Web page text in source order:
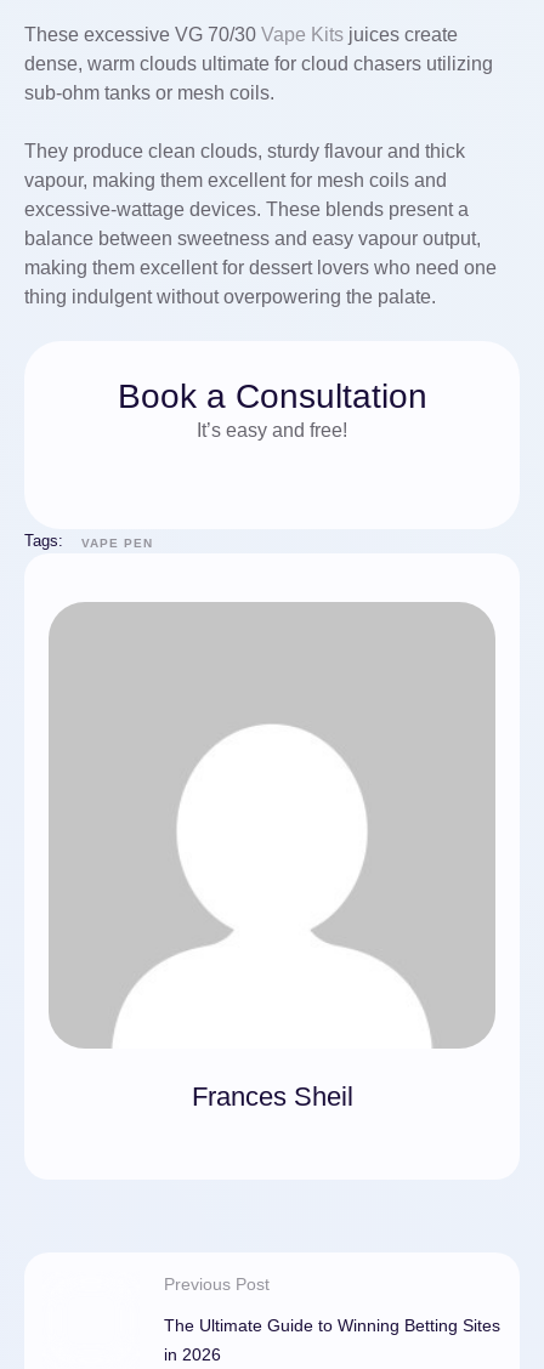
These excessive VG 70/30 Vape Kits juices create
dense, warm clouds ultimate for cloud chasers utilizing
sub-ohm tanks or mesh coils.
They produce clean clouds, sturdy flavour and thick
vapour, making them excellent for mesh coils and
excessive-wattage devices. These blends present a
balance between sweetness and easy vapour output,
making them excellent for dessert lovers who need one
thing indulgent without overpowering the palate.
Book a Consultation
It’s easy and free!
Tags: VAPE PEN
Frances Sheil
Previous Post
The Ultimate Guide to Winning Betting Sites
in 2026